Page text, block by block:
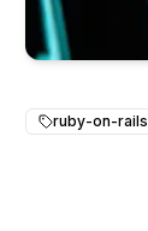
ruby-on-rails